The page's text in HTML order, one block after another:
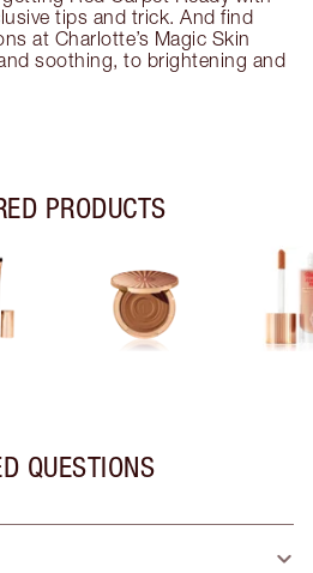
tips and trick. And find
at Charlotte’s Magic Skin
soothing, to brightening and
PRODUCTS
QUESTIONS